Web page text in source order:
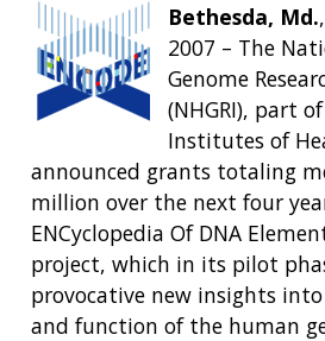
Bethesda, Md.
2007 – The
Genome
(NHGRI), part
Institutes of
announced grants totaling
million over the next four
ENCyclopedia Of DNA
project, which in its pilot
provocative new insights
and function of the human